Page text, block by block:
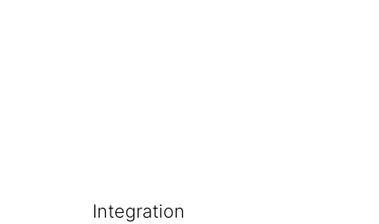
Integration